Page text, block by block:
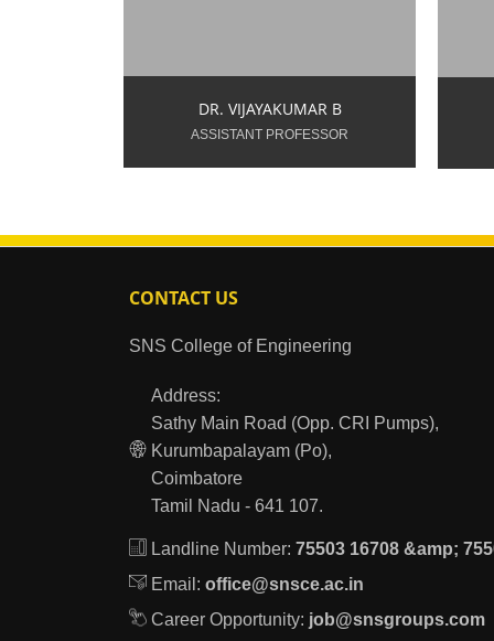
DR. VIJAYAKUMAR B
ASSISTANT PROFESSOR
CONTACT US
SNS College of Engineering
Address:
Sathy Main Road (Opp. CRI Pumps),
Kurumbapalayam (Po),
Coimbatore
Tamil Nadu - 641 107.
Landline Number: 75503 16708 &amp;
Email: office@snsce.ac.in
Career Opportunity: job@snsgroups.com